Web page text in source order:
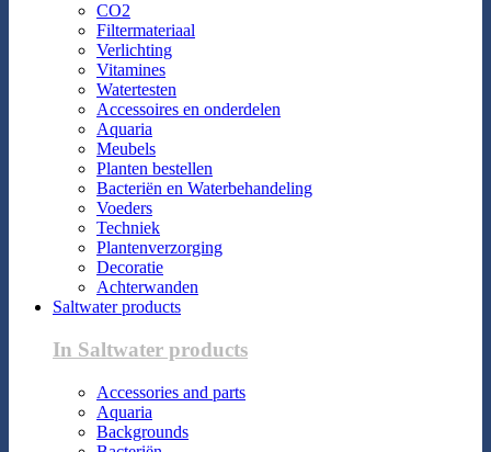
CO2
Filtermateriaal
Verlichting
Vitamines
Watertesten
Accessoires en onderdelen
Aquaria
Meubels
Planten bestellen
Bacteriën en Waterbehandeling
Voeders
Techniek
Plantenverzorging
Decoratie
Achterwanden
Saltwater products
In Saltwater products
Accessories and parts
Aquaria
Backgrounds